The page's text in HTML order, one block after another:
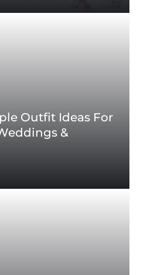
Outfit Ideas For
&